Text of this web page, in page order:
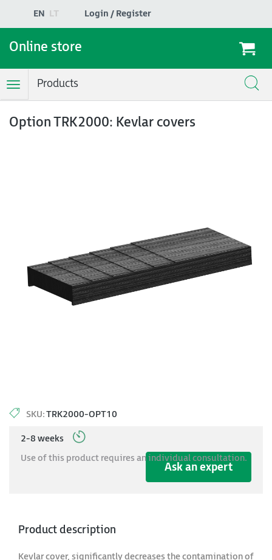
EN LT Login / Register
Online store
ToggleProducts
Option TRK2000: Kevlar covers
SKU:TRK2000-OPT10
2-8 weeks
Ask an expert
Use of this product requires an individual consultation.
Product description
Kevlar cover, significantly decreases the contamination of